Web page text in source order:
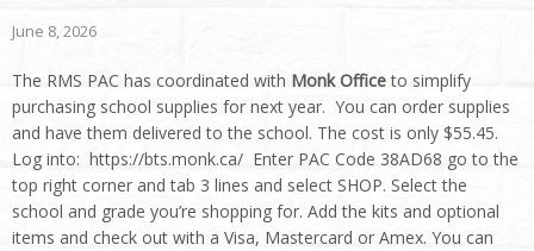
June 8, 2026
The RMS PAC has coordinated with Monk Officeto simplify
purchasing school supplies for next year. You can order supplies
and have them delivered to the school. The cost is only $55.45.
Log into: https://bts.monk.ca/ Enter PAC Code 38AD68 go to the
top right corner and tab 3 lines and select SHOP. Select the
school and grade you’re shopping for. Add the kits and optional
items and check out with a Visa, Mastercard or Amex. You can